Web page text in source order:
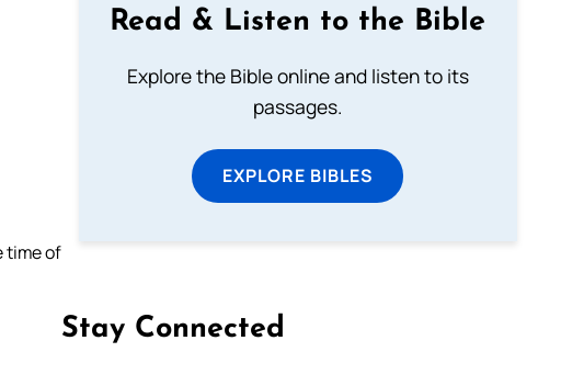
time of
Read & Listen to the Bible
Explore the Bible online and listen to its
passages.
EXPLORE BIBLES
Stay Connected